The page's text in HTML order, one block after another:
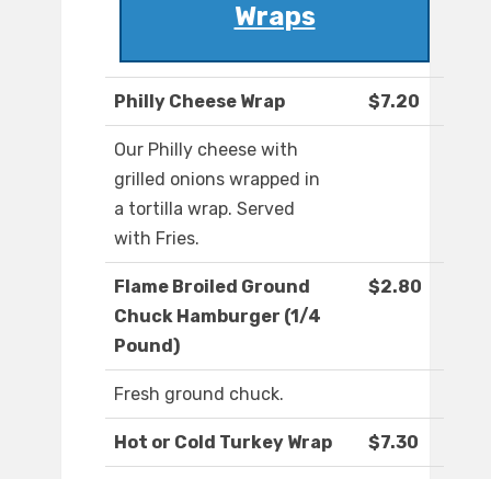
Wraps
Philly Cheese Wrap $7.20
Our Philly cheese with
grilled onions wrapped in
a tortilla wrap. Served
with Fries.
Flame Broiled Ground
Chuck Hamburger (1/4
Pound)
$2.80
Fresh ground chuck.
Hot or Cold Turkey Wrap $7.30